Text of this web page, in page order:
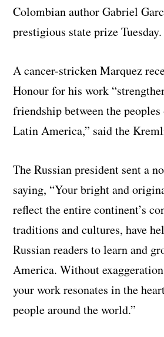
Colombian author Gabriel
prestigious state prize Tuesday.
A cancer-stricken Marquez
Honour for his work
friendship between the
Latin America,” said the
The Russian president sent a
saying, “Your bright and
reflect the entire continent’s
traditions and cultures, have
Russian readers to learn and
America. Without
your work resonates in the
people around the world.”